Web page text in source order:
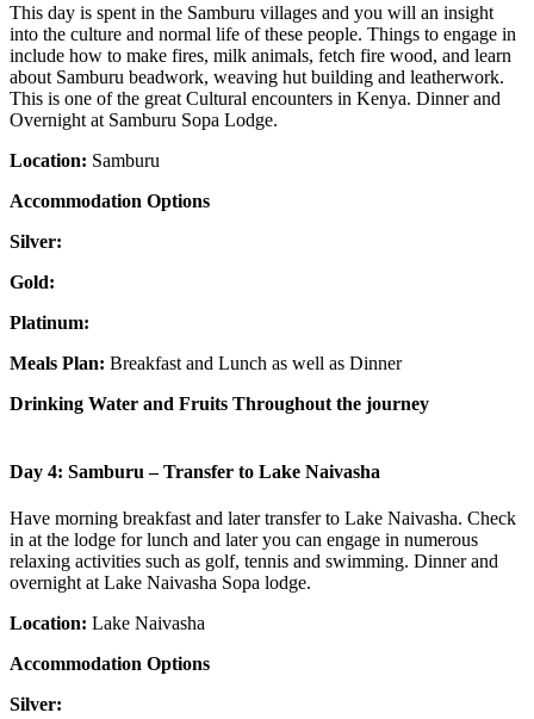
This day is spent in the Samburu villages and you will an insight
into the culture and normal life of these people. Things to engage in
include how to make fires, milk animals, fetch fire wood, and learn
about Samburu beadwork, weaving hut building and leatherwork.
This is one of the great Cultural encounters in Kenya. Dinner and
Overnight at Samburu Sopa Lodge.
Location: Samburu
Accommodation Options
Silver:
Gold:
Platinum:
Meals Plan: Breakfast and Lunch as well as Dinner
Drinking Water and Fruits Throughout the journey
Day 4: Samburu – Transfer to Lake Naivasha
Have morning breakfast and later transfer to Lake Naivasha. Check
in at the lodge for lunch and later you can engage in numerous
relaxing activities such as golf, tennis and swimming. Dinner and
overnight at Lake Naivasha Sopa lodge.
Location: Lake Naivasha
Accommodation Options
Silver: